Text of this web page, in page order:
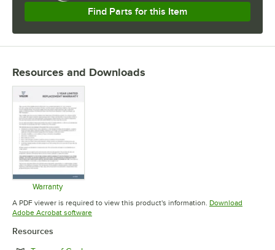
Find Parts for this Item
Resources and Downloads
Warranty
Opens in new tab
A PDF viewer is required to view this product's information. Download
Adobe Acrobat softwareOpens in new tab
Resources